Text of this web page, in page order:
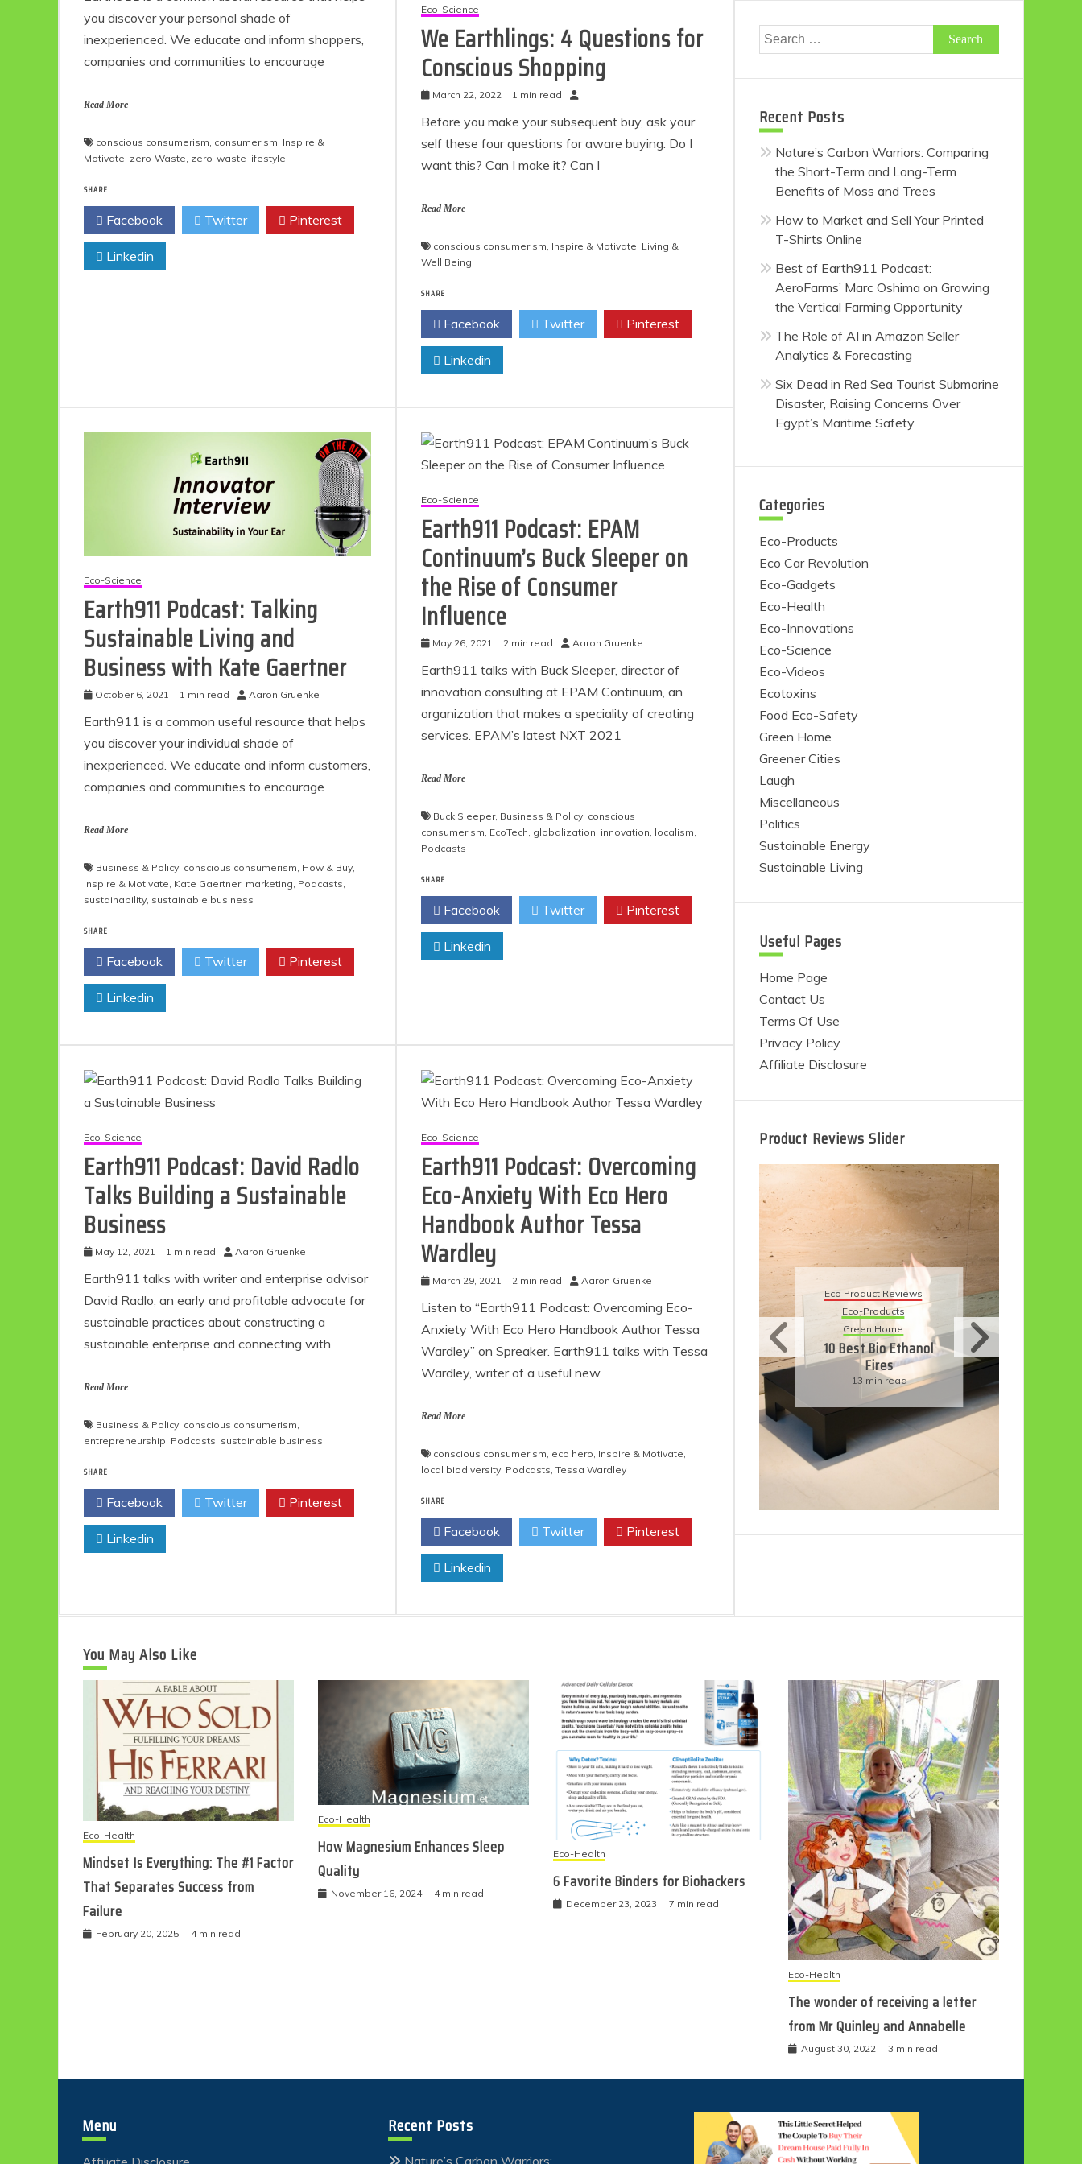
you discover your personal shade of
inexperienced. We educate and inform shoppers,
companies and communities to encourage
Read More
conscious consumerism consumerism Inspire &
Motivate zero-Waste zero-waste lifestyle
SHARE
Facebook Twitter Pinterest
Linkedin
Eco-Science
We Earthlings: 4 Questions for
Conscious Shopping
March 22, 2022 1 min read
Before you make your subsequent buy, ask your
self these four questions for aware buying: Do I
want this? Can I make it? Can I
Read More
conscious consumerism, Inspire & Motivate, Living &
Well Being
SHARE
Facebook Twitter Pinterest
Linkedin
Eco-Science
Earth911 Podcast: Talking
Sustainable Living and
Business with Kate Gaertner
October 6, 2021 1 min read Aaron Gruenke
Earth911 is a common useful resource that helps
you discover your individual shade of
inexperienced. We educate and inform customers,
companies and communities to encourage
Read More
Business & Policy conscious consumerism How & Buy
Inspire & Motivate Kate Gaertner, marketing Podcasts
sustainability sustainable business
SHARE
Facebook Twitter Pinterest
Linkedin
Eco-Science
Earth911 Podcast: EPAM
Continuum’s Buck Sleeper on
the Rise of Consumer
Influence
May 26, 2021 2 min read Aaron Gruenke
Earth911 talks with Buck Sleeper, director of
innovation consulting at EPAM Continuum, an
organization that makes a speciality of creating
services. EPAM’s latest NXT 2021
Read More
Buck Sleeper, Business & Policy, conscious
consumerism, EcoTech, globalization, innovation, localism,
Podcasts
SHARE
Facebook Twitter Pinterest
Linkedin
Eco-Science
Earth911 Podcast: David Radlo
Talks Building a Sustainable
Business
May 12, 2021 1 min read Aaron Gruenke
Earth911 talks with writer and enterprise advisor
David Radlo, an early and profitable advocate for
sustainable practices about constructing a
sustainable enterprise and connecting with
Read More
Business & Policy conscious consumerism
entrepreneurship Podcasts sustainable business
SHARE
Facebook Twitter Pinterest
Linkedin
Eco-Science
Earth911 Podcast: Overcoming
Eco-Anxiety With Eco Hero
Handbook Author Tessa
Wardley
March 29, 2021 2 min read Aaron Gruenke
Listen to “Earth911 Podcast: Overcoming Eco-
Anxiety With Eco Hero Handbook Author Tessa
Wardley” on Spreaker. Earth911 talks with Tessa
Wardley, writer of a useful new
Read More
conscious consumerism eco hero Inspire & Motivate
local biodiversity Podcasts ,Tessa Wardley
SHARE
Facebook Twitter Pinterest
Linkedin
Search
for:
Recent Posts
Nature’s Carbon Warriors: Comparing
the Short-Term and Long-Term
Benefits of Moss and Trees
How to Market and Sell Your Printed
T-Shirts Online
Best of Earth911 Podcast:
AeroFarms’ Marc Oshima on Growing
the Vertical Farming Opportunity
The Role of AI in Amazon Seller
Analytics & Forecasting
Six Dead in Red Sea Tourist Submarine
Disaster, Raising Concerns Over
Egypt’s Maritime Safety
Categories
Eco-Products
Eco Car Revolution
Eco-Gadgets
Eco-Health
Eco-Innovations
Eco-Science
Eco-Videos
Ecotoxins
Food Eco-Safety
Green Home
Greener Cities
Laugh
Miscellaneous
Politics
Sustainable Energy
Sustainable Living
Useful Pages
Home Page
Contact Us
Terms Of Use
Privacy Policy
Affiliate Disclosure
Product Reviews Slider
Eco Product Reviews
10 Easy Eco-
Friendly Easter
Eco Product Reviews
Eco-Products
Gift Ideas for an
Eco-Friendly
Valentine’s Day
Eco Product Reviews
Eco-Products
Green Home
10 Best Bio Ethanol
Fires
13 min read
You May Also Like
Eco-Health
Mindset Is Everything: The #1 Factor
That Separates Success from
Failure
February 20, 2025 4 min read
Eco-Health
How Magnesium Enhances Sleep
Quality
November 16, 2024 4 min read
Eco-Health
6 Favorite Binders for Biohackers
December 23, 2023 7 min read
Eco-Health
The wonder of receiving a letter
from Mr Quinley and Annabelle
August 30, 2022 3 min read
Menu Recent Posts
Nature’s Carbon Warriors: